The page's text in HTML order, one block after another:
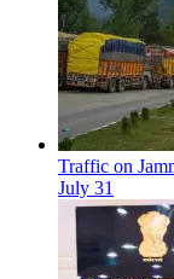
Traffic on
July 31